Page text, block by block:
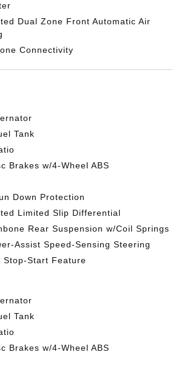
Dual Zone Front Automatic Air
Connectivity
Tank
Brakes w/4-Wheel ABS
Down Protection
Limited Slip Differential
Rear Suspension w/Coil Springs
Assist Speed-Sensing Steering
Stop-Start Feature
Tank
Brakes w/4-Wheel ABS